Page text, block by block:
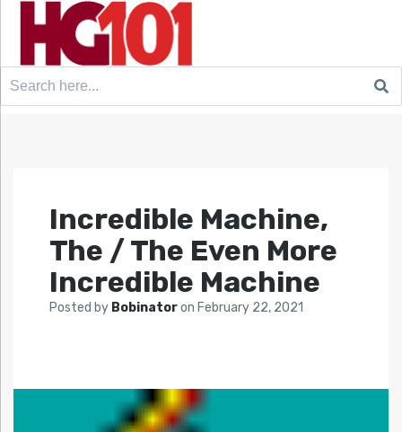
Search
Incredible Machine,
The / The Even More
Incredible Machine
Posted by Bobinatoron February 22, 2021